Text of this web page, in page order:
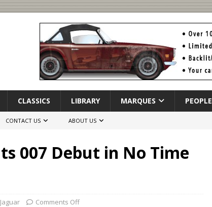
CLASSICS LIBRARY MARQUES PEOPLE
CONTACT US ABOUT US
007 Debut in No Time
Jaguar Comments Off